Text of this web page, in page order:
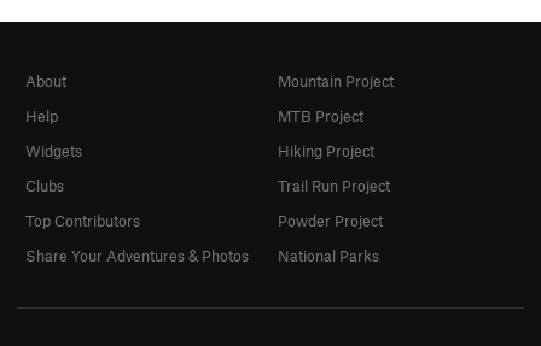
About
Help
Widgets
Clubs
Top Contributors
Share Your Adventures & Photos
Mountain Project
MTB Project
Hiking Project
Trail Run Project
Powder Project
National Parks